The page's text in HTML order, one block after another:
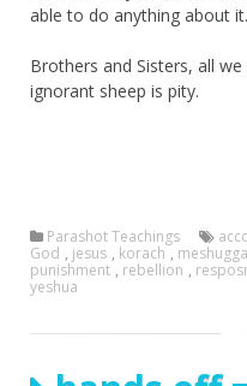
able to do anything about it.
Brothers and Sisters, all
ignorant sheep is pity.
Parashot Teachings
God , jesus , korach ,
punishment , rebellion ,
yeshua